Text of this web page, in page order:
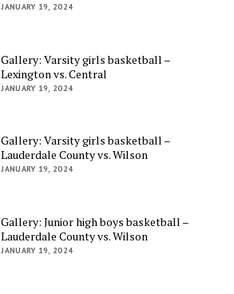
JANUARY 19, 2024
Gallery: Varsity girls basketball –
Lexington vs. Central
JANUARY 19, 2024
Gallery: Varsity girls basketball –
Lauderdale County vs. Wilson
JANUARY 19, 2024
Gallery: Junior high boys basketball –
Lauderdale County vs. Wilson
JANUARY 19, 2024